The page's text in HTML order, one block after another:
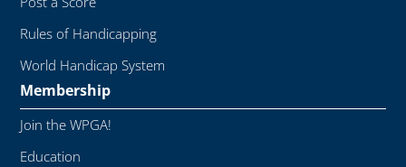
Rules of Handicapping
World Handicap System
Membership
Join the WPGA!
Education